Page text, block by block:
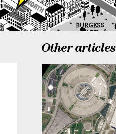
Other articles